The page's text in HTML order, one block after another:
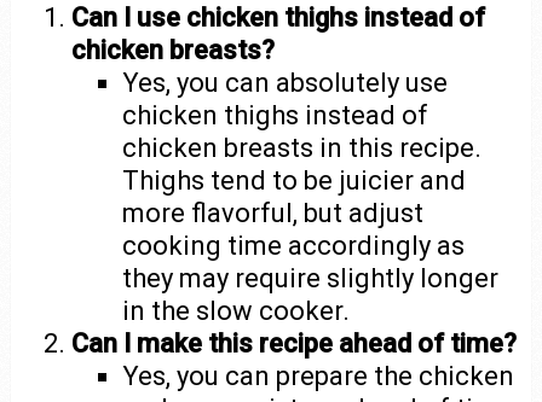
Can I use chicken thighs instead of
chicken breasts?
Yes, you can absolutely use
chicken thighs instead of
chicken breasts in this recipe.
Thighs tend to be juicier and
more flavorful, but adjust
cooking time accordingly as
they may require slightly longer
in the slow cooker.
Can I make this recipe ahead of time?
Yes, you can prepare the chicken